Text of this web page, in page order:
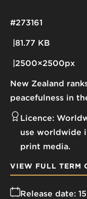
New Zealand
peacefulness in
81.77 KB
2500×2500px
#273161
Licence:
use worldwide
print media.
Release date:
VIEW FULL TERM